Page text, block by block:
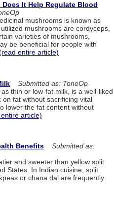
It Help Regulate Blood
mushrooms is known as
mushrooms are cordyceps,
varieties of mushrooms,
be beneficial for people with
entire article)
Submitted as: ToneOp
thin or low-fat milk, is a well-liked
fat without sacrificing vital
lower the fat content without
article)
Benefits
Submitted as:
and sweeter than yellow split
States. In Indian cuisine, split
or chana dal are frequently